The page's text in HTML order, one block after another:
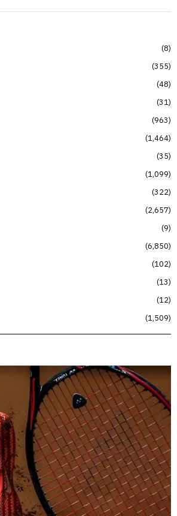
8
355
48
31
963
1,464
35
1,099
322
2,657
9
6,850
102
13
12
1,509